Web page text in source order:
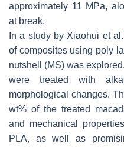
approximately 11 MPa,
at break.
In a study by Xiaohui et
of composites using poly
nutshell (MS) was
were treated with
morphological changes.
wt% of the treated
and mechanical
PLA, as well as